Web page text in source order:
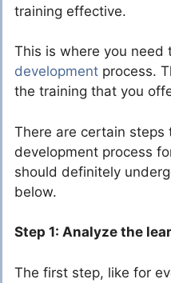
training effective.
This is where you need
development process.
the training that you
There are certain steps
development process
should definitely
below.
Step 1: Analyze the
The first step, like for